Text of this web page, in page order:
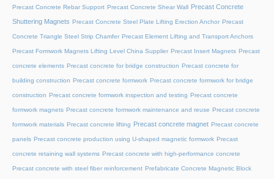
Precast Concrete Rebar Support Precast Concrete Shear Wall
Precast Concrete
Shuttering Magnets Precast Concrete Steel Plate Lifting Erection Anchor Precast
Concrete Triangle Steel Strip Chamfer Precast Element Lifting and Transport Anchors
Precast Formwork Magnets Lifting Level China Supplier Precast Insert Magnets Precast
concrete elements Precast concrete for bridge construction Precast concrete for
building construction Precast concrete formwork Precast concrete formwork for bridge
construction Precast concrete formwork inspection and testing Precast concrete
formwork magnets Precast concrete formwork maintenance and reuse Precast concrete
formwork materials Precast concrete lifting Precast concrete magnet Precast concrete
panels Precast concrete production using U-shaped magnetic formwork Precast
concrete retaining wall systems Precast concrete with high-performance concrete
Precast concrete with steel fiber reinforcement Prefabricate Concrete Magnetic Block